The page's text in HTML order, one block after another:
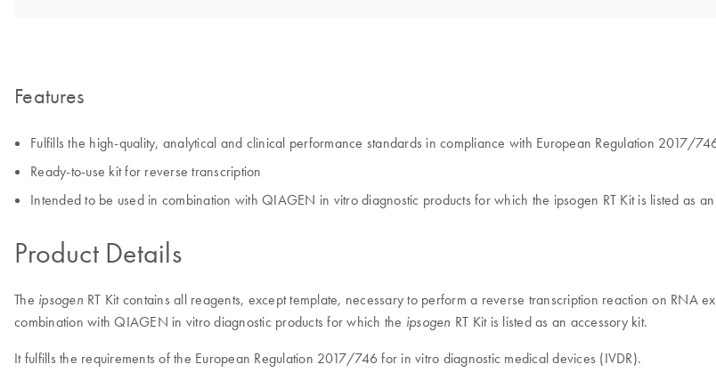
Features
Fulfills the high-quality, analytical and clinical performance standards in compliance with European Regulation 2017/
Ready-to-use kit for reverse transcription
Intended to be used in combination with QIAGEN in vitro diagnostic products for which the ipsogen RT Kit is listed as
Product Details
The ipsogen RT Kit contains all reagents, except template, necessary to perform a reverse transcription reaction on RNA
combination with QIAGEN in vitro diagnostic products for which the ipsogen RT Kit is listed as an accessory kit.
It fulfills the requirements of the European Regulation 2017/746 for in vitro diagnostic medical devices (IVDR).